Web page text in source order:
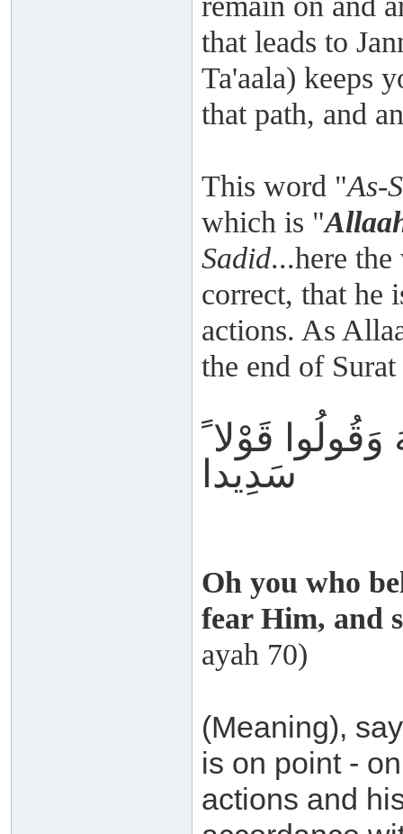
that leads to
Ta'aala) keeps
that path, and
This word "As-
which is "
Sadid...here
correct, that he
actions. As
the end of
وَقُولُوا قَوْلا
سَدِيدا
Oh you who
fear Him, and
ayah 70)
(Meaning),
is on point -
actions and